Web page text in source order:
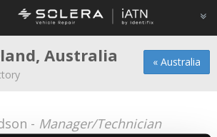
« Australia
Australia
- Manager/Technician